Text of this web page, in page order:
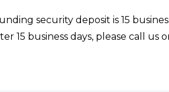
security deposit is 15
15 business days, please call us